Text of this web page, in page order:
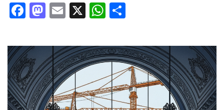
Facebook
Mastodon
Email
X WhatsApp